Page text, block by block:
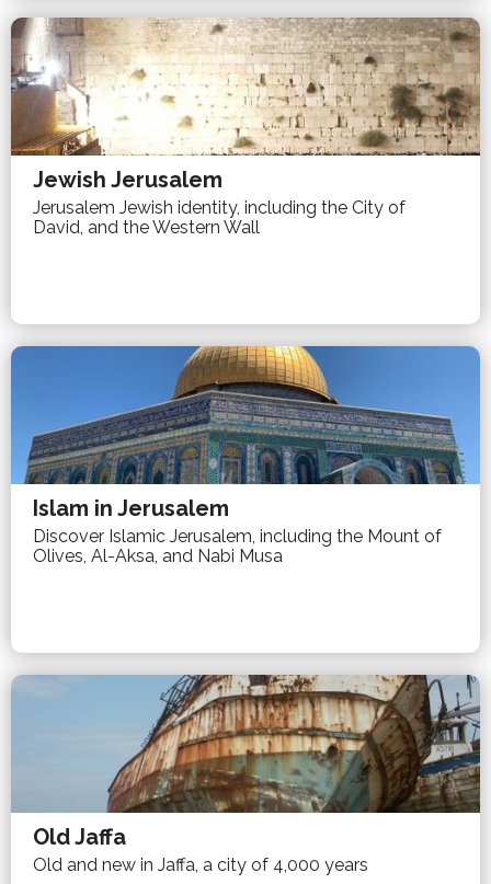
Jewish Jerusalem
Jerusalem Jewish identity, including the City of
David, and the Western Wall
Islam in Jerusalem
Discover Islamic Jerusalem, including the Mount of
Olives, Al-Aksa, and Nabi Musa
Old Jaffa
Old and new in Jaffa, a city of 4,000 years